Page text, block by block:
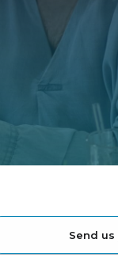
Send us